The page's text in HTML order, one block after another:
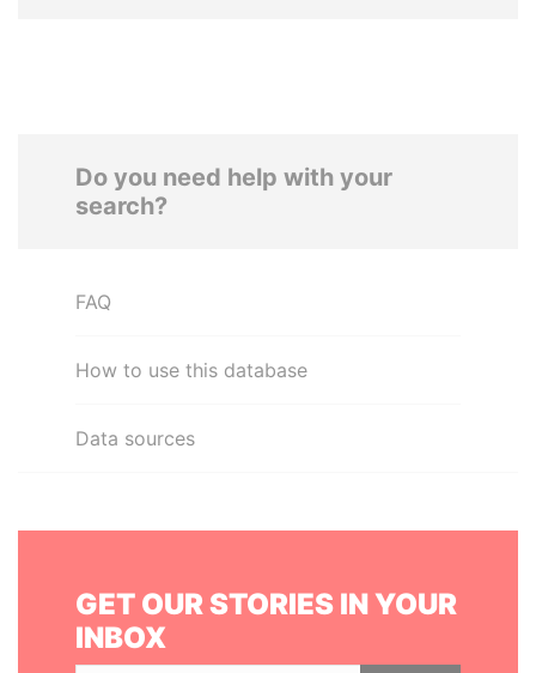
Do you need help with your
search?
FAQ
How to use this database
Data sources
GET OUR STORIES IN YOUR
INBOX